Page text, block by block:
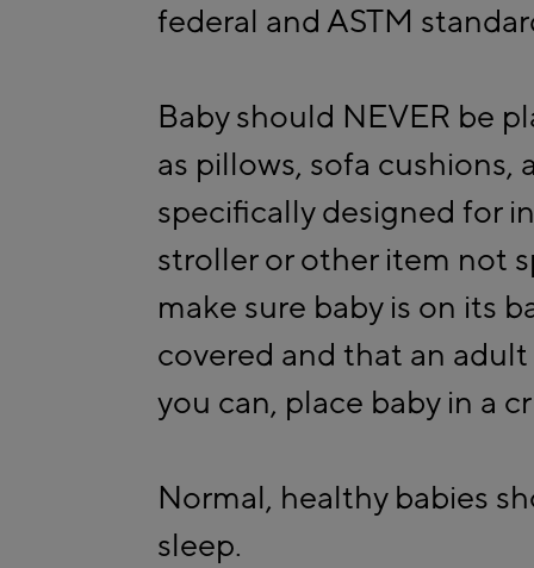
federal and ASTM
Baby should NEVER be
as pillows, sofa
specifically designed for
stroller or other item not
make sure baby is on its
covered and that an adult
you can, place baby in a
Normal, healthy babies
sleep.